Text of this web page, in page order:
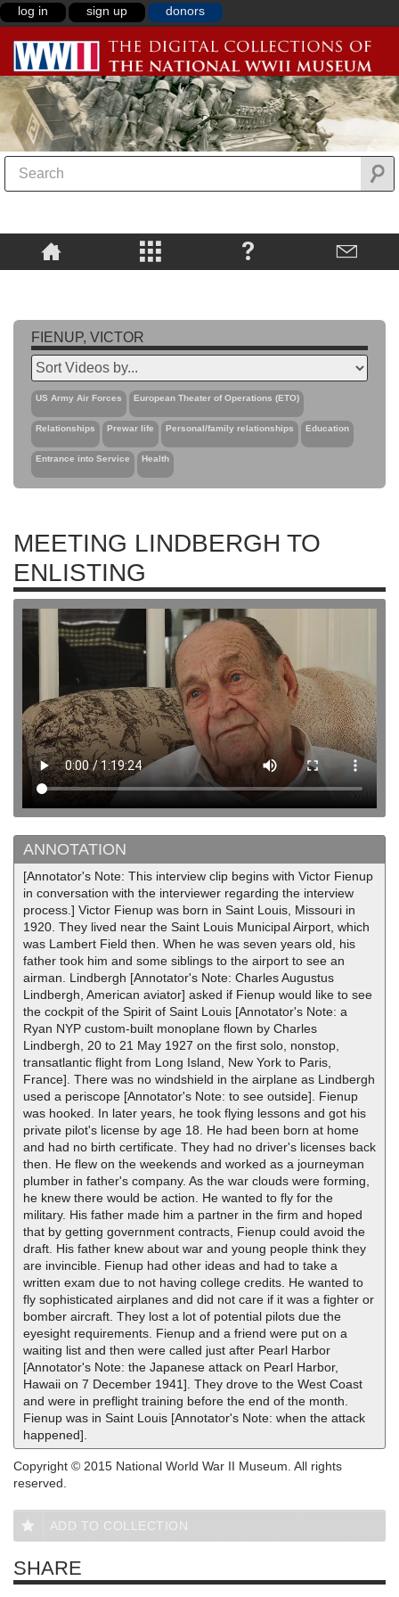
log in sign up donors
FIENUP, VICTOR
US Army Air Forces European Theater of Operations (ETO)
Relationships Prewar life Personal/family relationships Education
Entrance into Service Health
MEETING LINDBERGH TO
ENLISTING
ANNOTATION
[Annotator's Note: This interview clip begins with Victor Fienup
in conversation with the interviewer regarding the interview
process.] Victor Fienup was born in Saint Louis, Missouri in
1920. They lived near the Saint Louis Municipal Airport, which
was Lambert Field then. When he was seven years old, his
father took him and some siblings to the airport to see an
airman. Lindbergh [Annotator's Note: Charles Augustus
Lindbergh, American aviator] asked if Fienup would like to see
the cockpit of the Spirit of Saint Louis [Annotator's Note: a
Ryan NYP custom-built monoplane flown by Charles
Lindbergh, 20 to 21 May 1927 on the first solo, nonstop,
transatlantic flight from Long Island, New York to Paris,
France]. There was no windshield in the airplane as Lindbergh
used a periscope [Annotator's Note: to see outside]. Fienup
was hooked. In later years, he took flying lessons and got his
private pilot's license by age 18. He had been born at home
and had no birth certificate. They had no driver's licenses back
then. He flew on the weekends and worked as a journeyman
plumber in father's company. As the war clouds were forming,
he knew there would be action. He wanted to fly for the
military. His father made him a partner in the firm and hoped
that by getting government contracts, Fienup could avoid the
draft. His father knew about war and young people think they
are invincible. Fienup had other ideas and had to take a
written exam due to not having college credits. He wanted to
fly sophisticated airplanes and did not care if it was a fighter or
bomber aircraft. They lost a lot of potential pilots due the
eyesight requirements. Fienup and a friend were put on a
waiting list and then were called just after Pearl Harbor
[Annotator's Note: the Japanese attack on Pearl Harbor,
Hawaii on 7 December 1941]. They drove to the West Coast
and were in preflight training before the end of the month.
Fienup was in Saint Louis [Annotator's Note: when the attack
happened].
Copyright © 2015 National World War II Museum. All rights
reserved.
ADD TO COLLECTION
SHARE